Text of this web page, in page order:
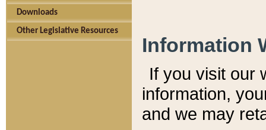
Downloads
Other Legislative Resources
Information
If you visit our
information, y
and we may